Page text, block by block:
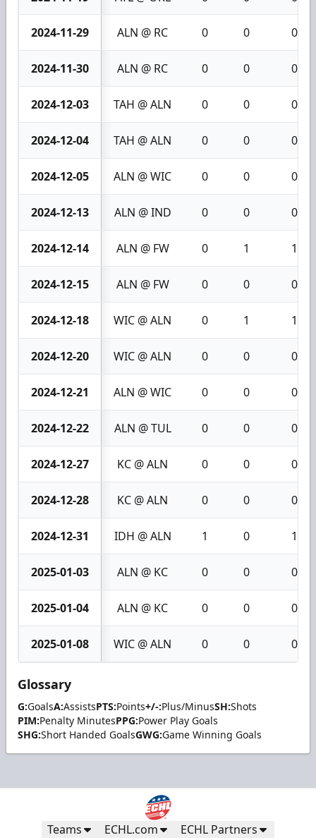
2024-11-29 ALN @ RC 0 0 0
2024-11-30 ALN @ RC 0 0 0
2024-12-03 TAH @ ALN 0 0 0
2024-12-04 TAH @ ALN 0 0 0
2024-12-05 ALN @ WIC 0 0 0
2024-12-13 ALN @ IND 0 0 0
2024-12-14 ALN @ FW 0 1 1
2024-12-15 ALN @ FW 0 0 0
2024-12-18 WIC @ ALN 0 1 1
2024-12-20 WIC @ ALN 0 0 0
2024-12-21 ALN @ WIC 0 0 0
2024-12-22 ALN @ TUL 0 0 0
2024-12-27 KC @ ALN 0 0 0
2024-12-28 KC @ ALN 0 0 0
2024-12-31 IDH @ ALN 1 0 1
2025-01-03 ALN @ KC 0 0 0
2025-01-04 ALN @ KC 0 0 0
2025-01-08 WIC @ ALN 0 0 0
Glossary
G:GoalsA:AssistsPTS:Points+/-:Plus/MinusSH:Shots
PIM:Penalty MinutesPPG:Power Play Goals
SHG:Short Handed GoalsGWG:Game Winning Goals
Teams ECHL.com ECHL Partners